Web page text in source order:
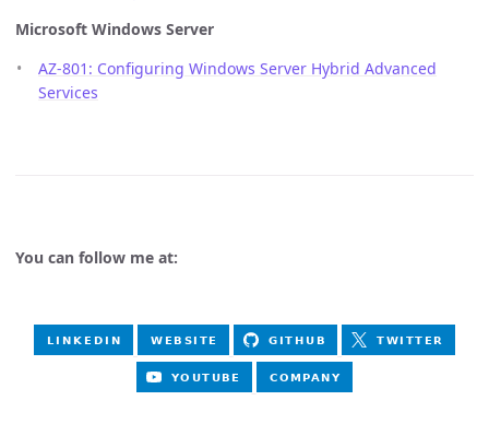
Microsoft Windows Server
AZ-801: Configuring Windows Server Hybrid Advanced
Services
You can follow me at: